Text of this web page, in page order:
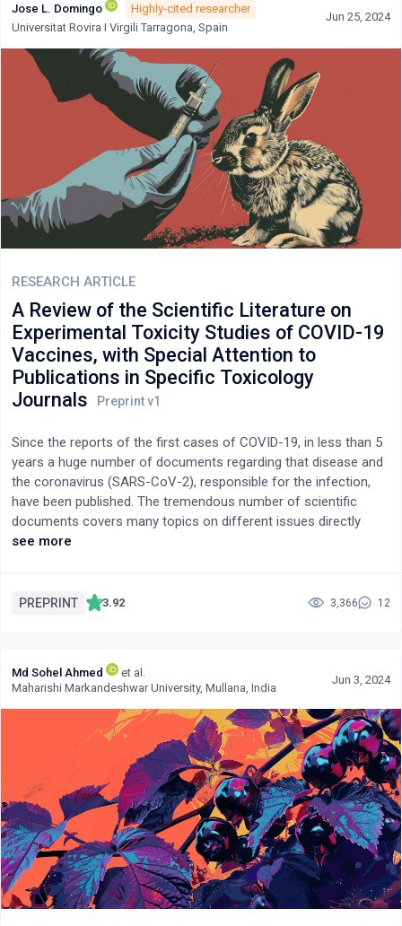
Jose L. Domingo
Highly-cited researcher
Universitat Rovira I Virgili Tarragona, Spain
Jun 25, 2024
RESEARCH ARTICLE
A Review of the Scientific Literature on
Experimental Toxicity Studies of COVID-19
Vaccines, with Special Attention to
Publications in Specific Toxicology
Journals
Since the reports of the first cases of COVID-19, in less than 5
years a huge number of documents regarding that disease and
the coronavirus (SARS-CoV-2), responsible for the infection,
have been published. The tremendous number of scientific
documents covers many topics on different issues directly
related to COVID-19/SARS-CoV-2. It includes studies about the
experimental animals- have been focused on the potential
the studies in laboratory animals on the toxic/adverse effects
of COVID-19 vaccines. In addition, the investigations reported in
those specific toxicology journals with the highest impact
factors have been examined one by one. The results of the
present review indicate that most nonclinical/experimental
studies on the adverse/toxic effects of the COVID-19 vaccines
and/or potential candidates showed -in general terms- a good
safety profile. Only in some animal studies were certain adverse
effects found. However, a rather surprising result has been the
limited number of available (in the databases PubMed and
Scopus) nonclinical studies performed by the companies that
have been the largest manufacturers of mRNA vaccines in the
world. Why these studies -assuming, of course, that they were
see more
PREPRINT 3.92 3,366 12
Md Sohel Ahmed
et al.
Maharishi Markandeshwar University, Mullana, India
Jun 3, 2024